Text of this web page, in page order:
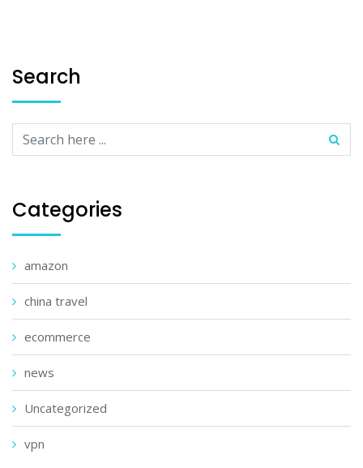
Search
Categories
amazon
china travel
ecommerce
news
Uncategorized
vpn